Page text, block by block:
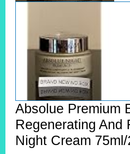
Absolue Premium
Regenerating And
Night Cream